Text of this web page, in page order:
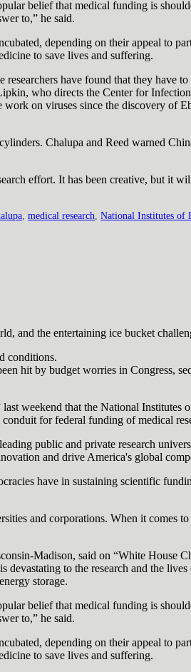
belief that medical funding is
to,” he said.
depending on their appeal to
to save lives and suffering.
have found that they have
who directs the Center for
on viruses since the discovery of
Chalupa and Reed warned
effort. It has been creative, but it
medical research National Institutes of
and the entertaining ice bucket
conditions.
hit by budget worries in Congress,
weekend that the National Institutes
for federal funding of medical
public and private research
and drive America's global
have in sustaining scientific
and corporations. When it comes
Madison, said on “White House
to the research and the
storage.
belief that medical funding is
to,” he said.
depending on their appeal to
to save lives and suffering.